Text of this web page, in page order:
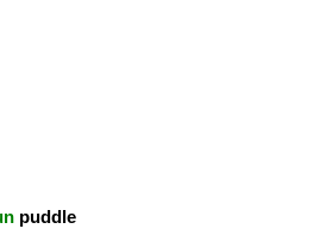
puddle